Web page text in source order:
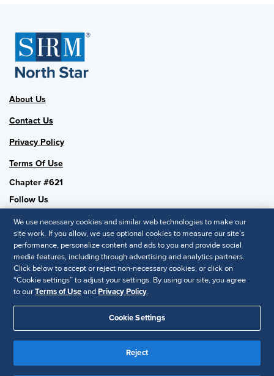
About Us
Contact Us
Privacy Policy
Terms Of Use
Chapter #621
Follow Us
SHRM National
SHRM.org
Privacy Policy
© 2025 SHRM. All Rights Reserved SHRM provides content as a
service to its readers and members. It does not offer legal advice,
and cannot guarantee the accuracy or suitability of its content for a
We use necessary cookies and similar web technologies to make our
site work. If you allow, we use optional cookies to measure our site’s
performance, personalize content and ads to you and provide social
media features, including through advertising and analytics partners.
Click below to accept or reject non-necessary cookies, or click on
“Cookie settings” to adjust your settings. By using our site, you agree
to ourTerms of UseandPrivacy Policy.
Cookie Settings
Reject